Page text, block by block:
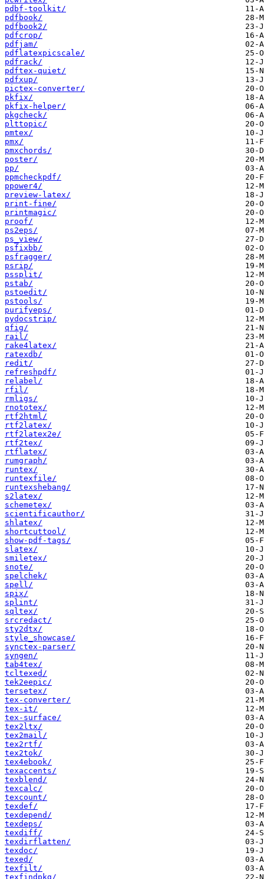
pdbf-toolkit/
pdfbook/
pdfbook2/
pdfcrop/
pdfjam/
pdflatexpicscale/
pdfrack/
pdftex-quiet/
pdfxup/
pictex-converter/
pkfix/
pkfix-helper/
pkgcheck/
plttopic/
pmtex/
pmx/
pmxchords/
poster/
pp/
ppmcheckpdf/
ppower4/
preview-latex/
print-fine/
printmagic/
proof/
ps2eps/
ps_view/
psfixbb/
psfragger/
psrip/
pssplit/
pstab/
pstoedit/
pstools/
purifyeps/
pydocstrip/
qfig/
rail/
rake4latex/
ratexdb/
redit/
refreshpdf/
relabel/
rfil/
rmligs/
rnototex/
rtf2html/
rtf2latex/
rtf2latex2e/
rtf2tex/
rtflatex/
rumgraph/
runtex/
runtexfile/
runtexshebang/
s2latex/
schemetex/
scientificauthor/
shlatex/
shortcuttool/
show-pdf-tags/
slatex/
smiletex/
snote/
spelchek/
spell/
spix/
splint/
sqltex/
srcredact/
sty2dtx/
style_showcase/
synctex-parser/
syngen/
tab4tex/
tcltexed/
tek2eepic/
tersetex/
tex-converter/
tex-it/
tex-surface/
tex2ltx/
tex2mail/
tex2rtf/
tex2tok/
tex4ebook/
texaccents/
texblend/
texcalc/
texcount/
texdef/
texdepend/
texdeps/
texdiff/
texdirflatten/
texdoc/
texed/
texfilt/
texfindpkg/